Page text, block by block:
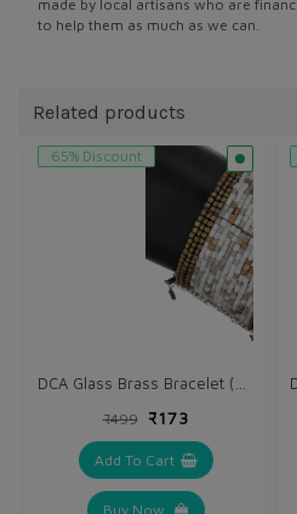
made by local artisans who are
to help them as much as we can.
Related products
65% Discount
₹499 ₹173
Add To Cart
Buy Now